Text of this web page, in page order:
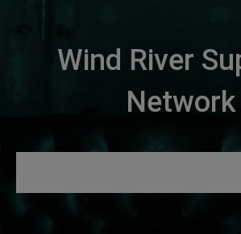
Wind River
Network